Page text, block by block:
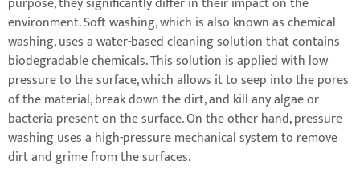
environment. Soft washing, which is also known as chemical
washing, uses a water-based cleaning solution that contains
biodegradable chemicals. This solution is applied with low
pressure to the surface, which allows it to seep into the pores
of the material, break down the dirt, and kill any algae or
bacteria present on the surface. On the other hand, pressure
washing uses a high-pressure mechanical system to remove
dirt and grime from the surfaces.